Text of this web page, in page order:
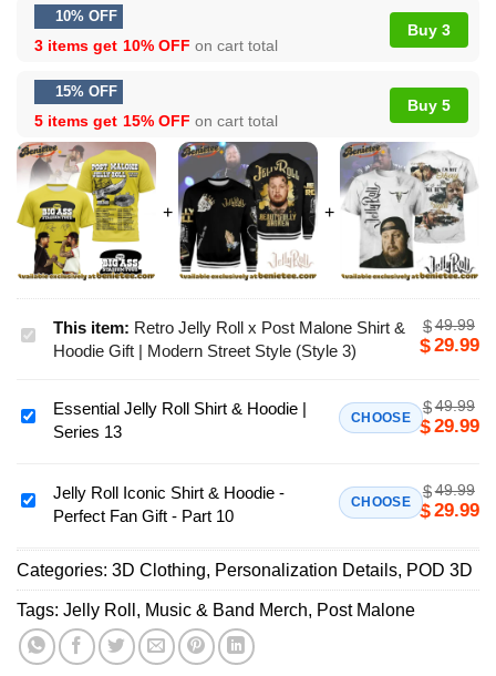
10% OFF
3 items get 10% OFF on cart total
Buy 3
15% OFF
5 items get 15% OFF on cart total
Buy 5
Retro
x
&
Gift
|
Modern
Street
Style
This item: Retro Jelly Roll x Post Malone Shirt &
Hoodie Gift | Modern Street Style (Style 3)
$49.99
$29.99
Essential
Shirt
|
Series
13
Essential Jelly Roll Shirt & Hoodie |
Series 13
CHOOSE
$49.99
$29.99
Jelly
Iconic
Shirt
&
Hoodie
-
Jelly Roll Iconic Shirt & Hoodie -
Perfect Fan Gift - Part 10
CHOOSE
$49.99
$29.99
Categories: 3D Clothing, Personalization Details, POD 3D
Tags: Jelly Roll , Music & Band Merch, Post Malone